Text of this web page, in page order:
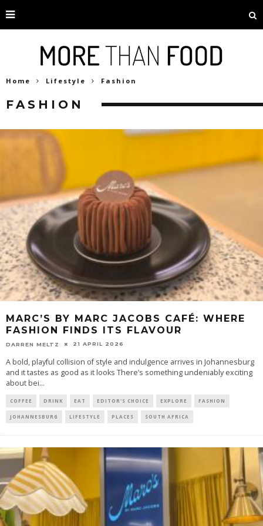
Home Lifestyle Fashion
FASHION
MARC’S BY MARC JACOBS CAFÉ: WHERE
FASHION FINDS ITS FLAVOUR
DARREN MELTZ 21 APRIL 2026
​A bold, playful collision of style and indulgence arrives in Johannesburg
and it tastes as good as it looks There’s something undeniably exciting
about bei...
COFFEE DRINK EAT EDITOR'S CHOICE EXPLORE FASHION
JOHANNESBURG LIFESTYLE PLACES SOUTH AFRICA